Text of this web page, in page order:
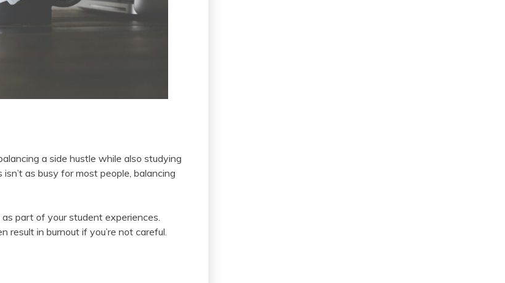
a side hustle while also studying
as busy for most people, balancing
part of your student experiences.
in burnout if you’re not careful.